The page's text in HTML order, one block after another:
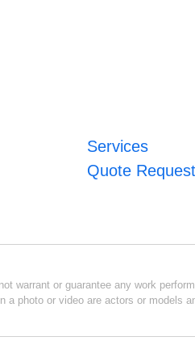
Services
Quote Request
warrant or guarantee any work
photo or video are actors or models